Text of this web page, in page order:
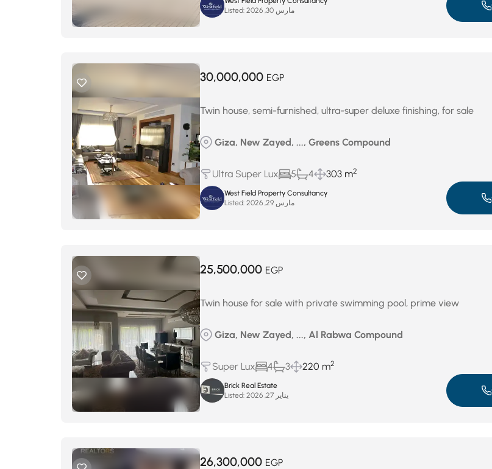
Listed:
مارس 30, 2026
30,000,000 EGP
Twin house, semi-furnished, ultra-super deluxe finishing, for sale
Giza, New Zayed, ..., Greens Compound
Ultra Super Lux 5 4 303 m2
West Field Property Consultancy
Listed:
مارس 29, 2026
25,500,000 EGP
Twin house for sale with private swimming pool, prime view
Giza, New Zayed, ..., Al Rabwa Compound
Super Lux 4 3 220 m2
Brick Real Estate
Listed:
يناير 27, 2026
26,300,000 EGP